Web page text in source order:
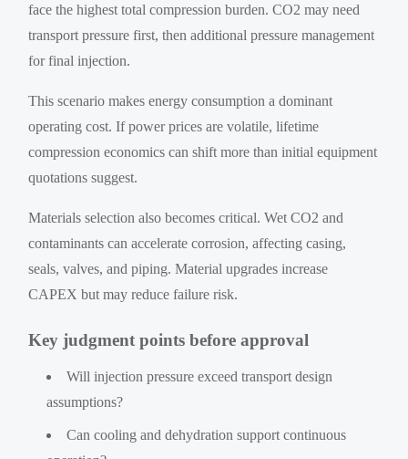
face the highest total compression burden. CO2 may need
transport pressure first, then additional pressure management
for final injection.
This scenario makes energy consumption a dominant
operating cost. If power prices are volatile, lifetime
compression economics can shift more than initial equipment
quotations suggest.
Materials selection also becomes critical. Wet CO2 and
contaminants can accelerate corrosion, affecting casing,
seals, valves, and piping. Material upgrades increase
CAPEX but may reduce failure risk.
Key judgment points before approval
Will injection pressure exceed transport design
assumptions?
Can cooling and dehydration support continuous